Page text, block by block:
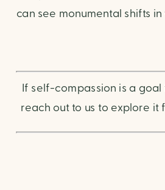
can see monumental shifts in
If self-compassion is a goal
reach out to us to explore it